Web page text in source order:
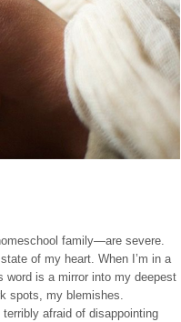
family—are severe.
of my heart. When I’m in a
word is a mirror into my deepest
spots, my blemishes.
afraid of disappointing